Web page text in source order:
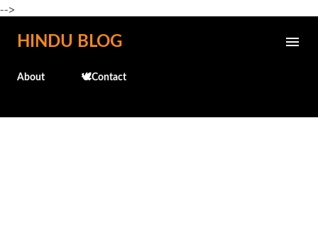
-->
Skip to main content
HINDU BLOG
About 🕊️Contact